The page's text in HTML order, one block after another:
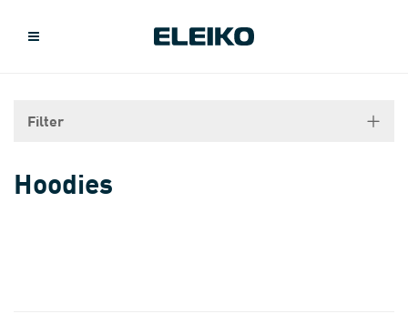
Filter
Hoodies